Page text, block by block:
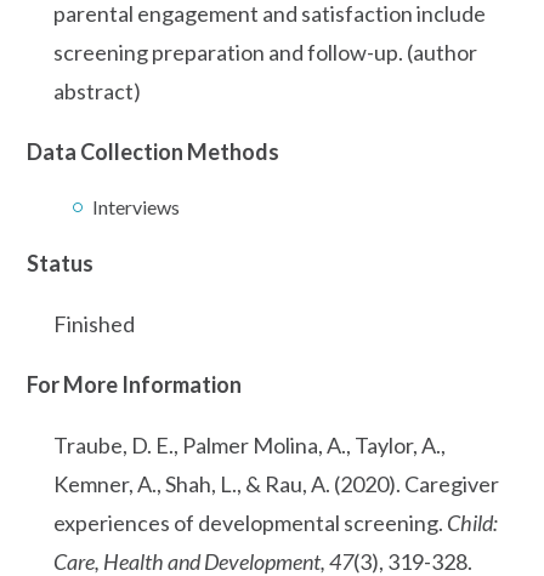
parental engagement and satisfaction include
screening preparation and follow-up. (author
abstract)
Data Collection Methods
Interviews
Status
Finished
For More Information
Traube, D. E., Palmer Molina, A., Taylor, A.,
Kemner, A., Shah, L., & Rau, A. (2020). Caregiver
experiences of developmental screening. Child:
Care, Health and Development, 47(3), 319-328.